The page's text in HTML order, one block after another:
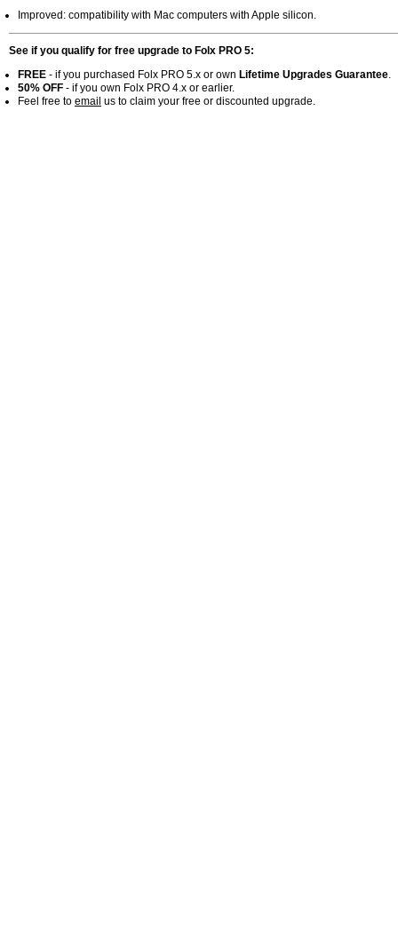
Improved: compatibility with Mac computers with Apple silicon.
See if you qualify for free upgrade to Folx PRO 5:
FREE - if you purchased Folx PRO 5.x or own Lifetime Upgrades Guarantee.
50% OFF - if you own Folx PRO 4.x or earlier.
Feel free to email us to claim your free or discounted upgrade.